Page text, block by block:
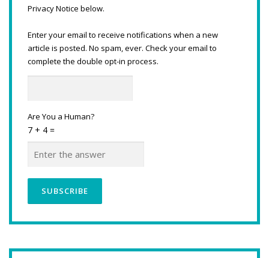
Privacy Notice below.
Enter your email to receive notifications when a new
article is posted. No spam, ever. Check your email to
complete the double opt-in process.
Are You a Human?
7 + 4 =